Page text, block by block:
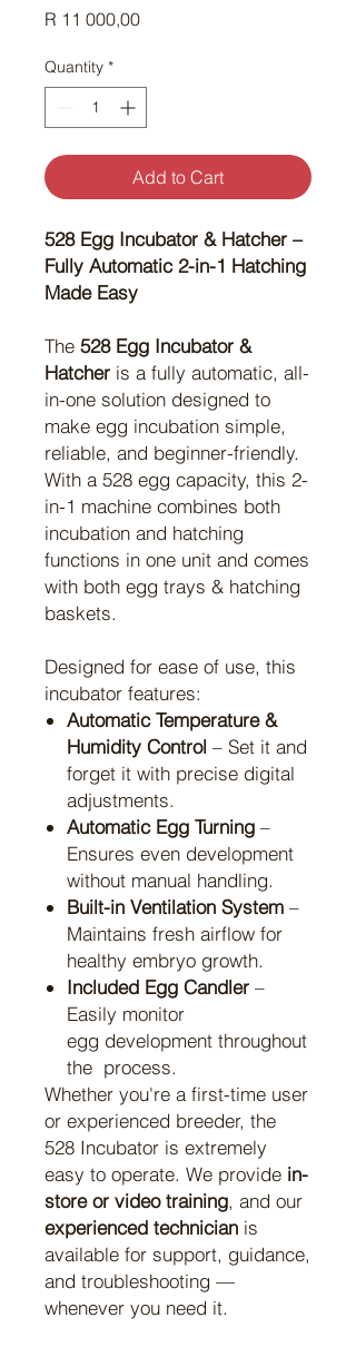
R 11 000,00Price
Quantity *
Add to Cart
528 Egg Incubator & Hatcher –
Fully Automatic 2-in-1 Hatching
Made Easy
The 528 Egg Incubator &
Hatcher is a fully automatic, all-
in-one solution designed to
make egg incubation simple,
reliable, and beginner-friendly.
With a 528 egg capacity, this 2-
in-1 machine combines both
incubation and hatching
functions in one unit and comes
with both egg trays & hatching
baskets.
Designed for ease of use, this
incubator features:
Automatic Temperature &
Humidity Control – Set it and
forget it with precise digital
adjustments.
Automatic Egg Turning –
Ensures even development
without manual handling.
Built-in Ventilation System –
Maintains fresh airflow for
healthy embryo growth.
Included Egg Candler –
Easily monitor
egg development throughout
the process.
Whether you're a first-time user
or experienced breeder, the
528 Incubator is extremely
easy to operate. We provide in-
store or video training, and our
experienced technician is
available for support, guidance,
and troubleshooting —
whenever you need it.